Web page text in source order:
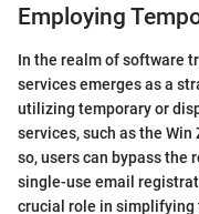
Employing
In the realm of software
services emerges as a
utilizing temporary or
services, such as the
so, users can bypass
single-use email
crucial role in simplifying